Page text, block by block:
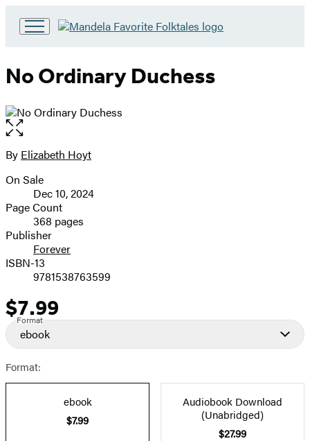
Hachette
Book
home
No Ordinary Duchess
Open
the
full-
image
Contributors
By Elizabeth Hoyt
Formats
and
Prices
On Sale
Dec 10, 2024
Page Count
368 pages
Publisher
Forever
ISBN-13
9781538763599
Price
$7.99
Format
ebook
Format:
ebook
$7.99
Audiobook Download
(Unabridged)
$27.99